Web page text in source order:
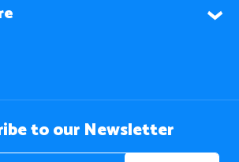
to our Newsletter